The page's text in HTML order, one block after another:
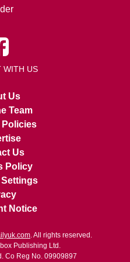
WITH US
Us
Team
Policies
Us
Policy
Notice
. All rights reserved.
Publishing Ltd.
Co Reg No. 09909897